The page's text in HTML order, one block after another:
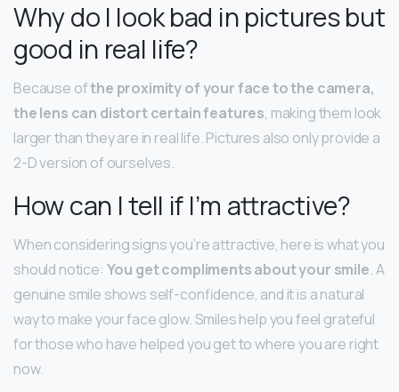
Why do I look bad in pictures but
good in real life?
Because ofthe proximity of your face to the camera,
the lens can distort certain features, making them look
larger than they are in real life. Pictures also only provide a
2-D version of ourselves.
How can I tell if I’m attractive?
When considering signs you’re attractive, here is what you
should notice: You get compliments about your smile. A
genuine smile shows self-confidence, and it is a natural
way to make your face glow. Smiles help you feel grateful
for those who have helped you get to where you are right
now.